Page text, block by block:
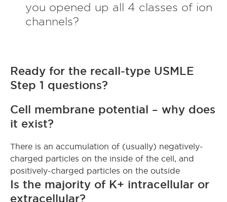
you opened up all 4 classes of ion
channels?
Ready for the recall-type USMLE
Step 1 questions?
Cell membrane potential – why does
it exist?
There is an accumulation of (usually) negatively-
charged particles on the inside of the cell, and
positively-charged particles on the outside
Is the majority of K+ intracellular or
extracellular?